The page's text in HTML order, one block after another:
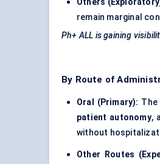
Others
remain marginal
Ph+ ALL is gaining
By Route of
Oral (Primary):
patient autonomy,
without
Other Routes